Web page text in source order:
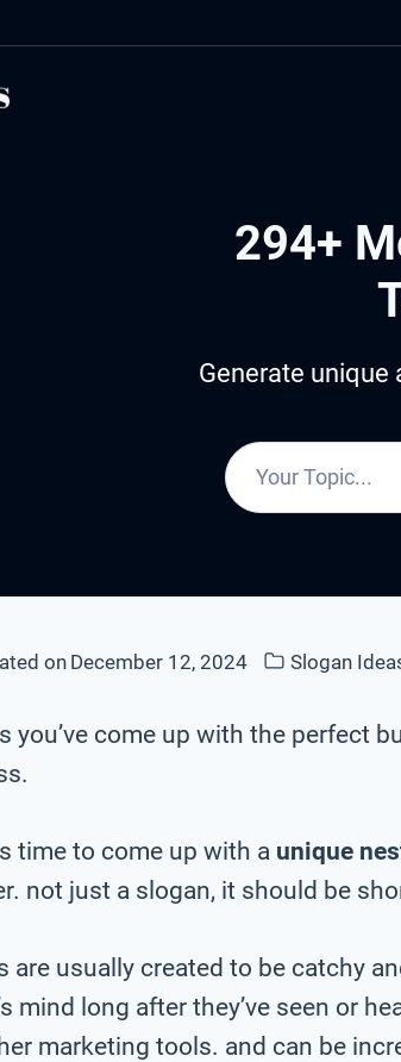
294+
Generate unique
on December 12, 2024 Slogan
you’ve come up with the perfect
time to come up with a unique
not just a slogan, it should be
are usually created to be catchy
mind long after they’ve seen or
marketing tools. and can be